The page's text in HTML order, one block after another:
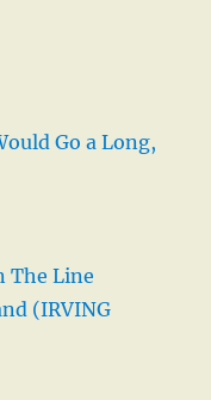
Go a Long,
The Line
(IRVING